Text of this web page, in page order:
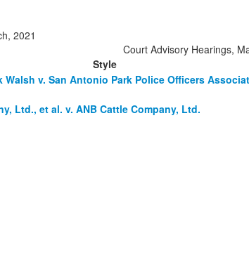
2021
Court Advisory Hearings,
Style
v. San Antonio Park Police Officers
Ltd., et al. v. ANB Cattle Company, Ltd.